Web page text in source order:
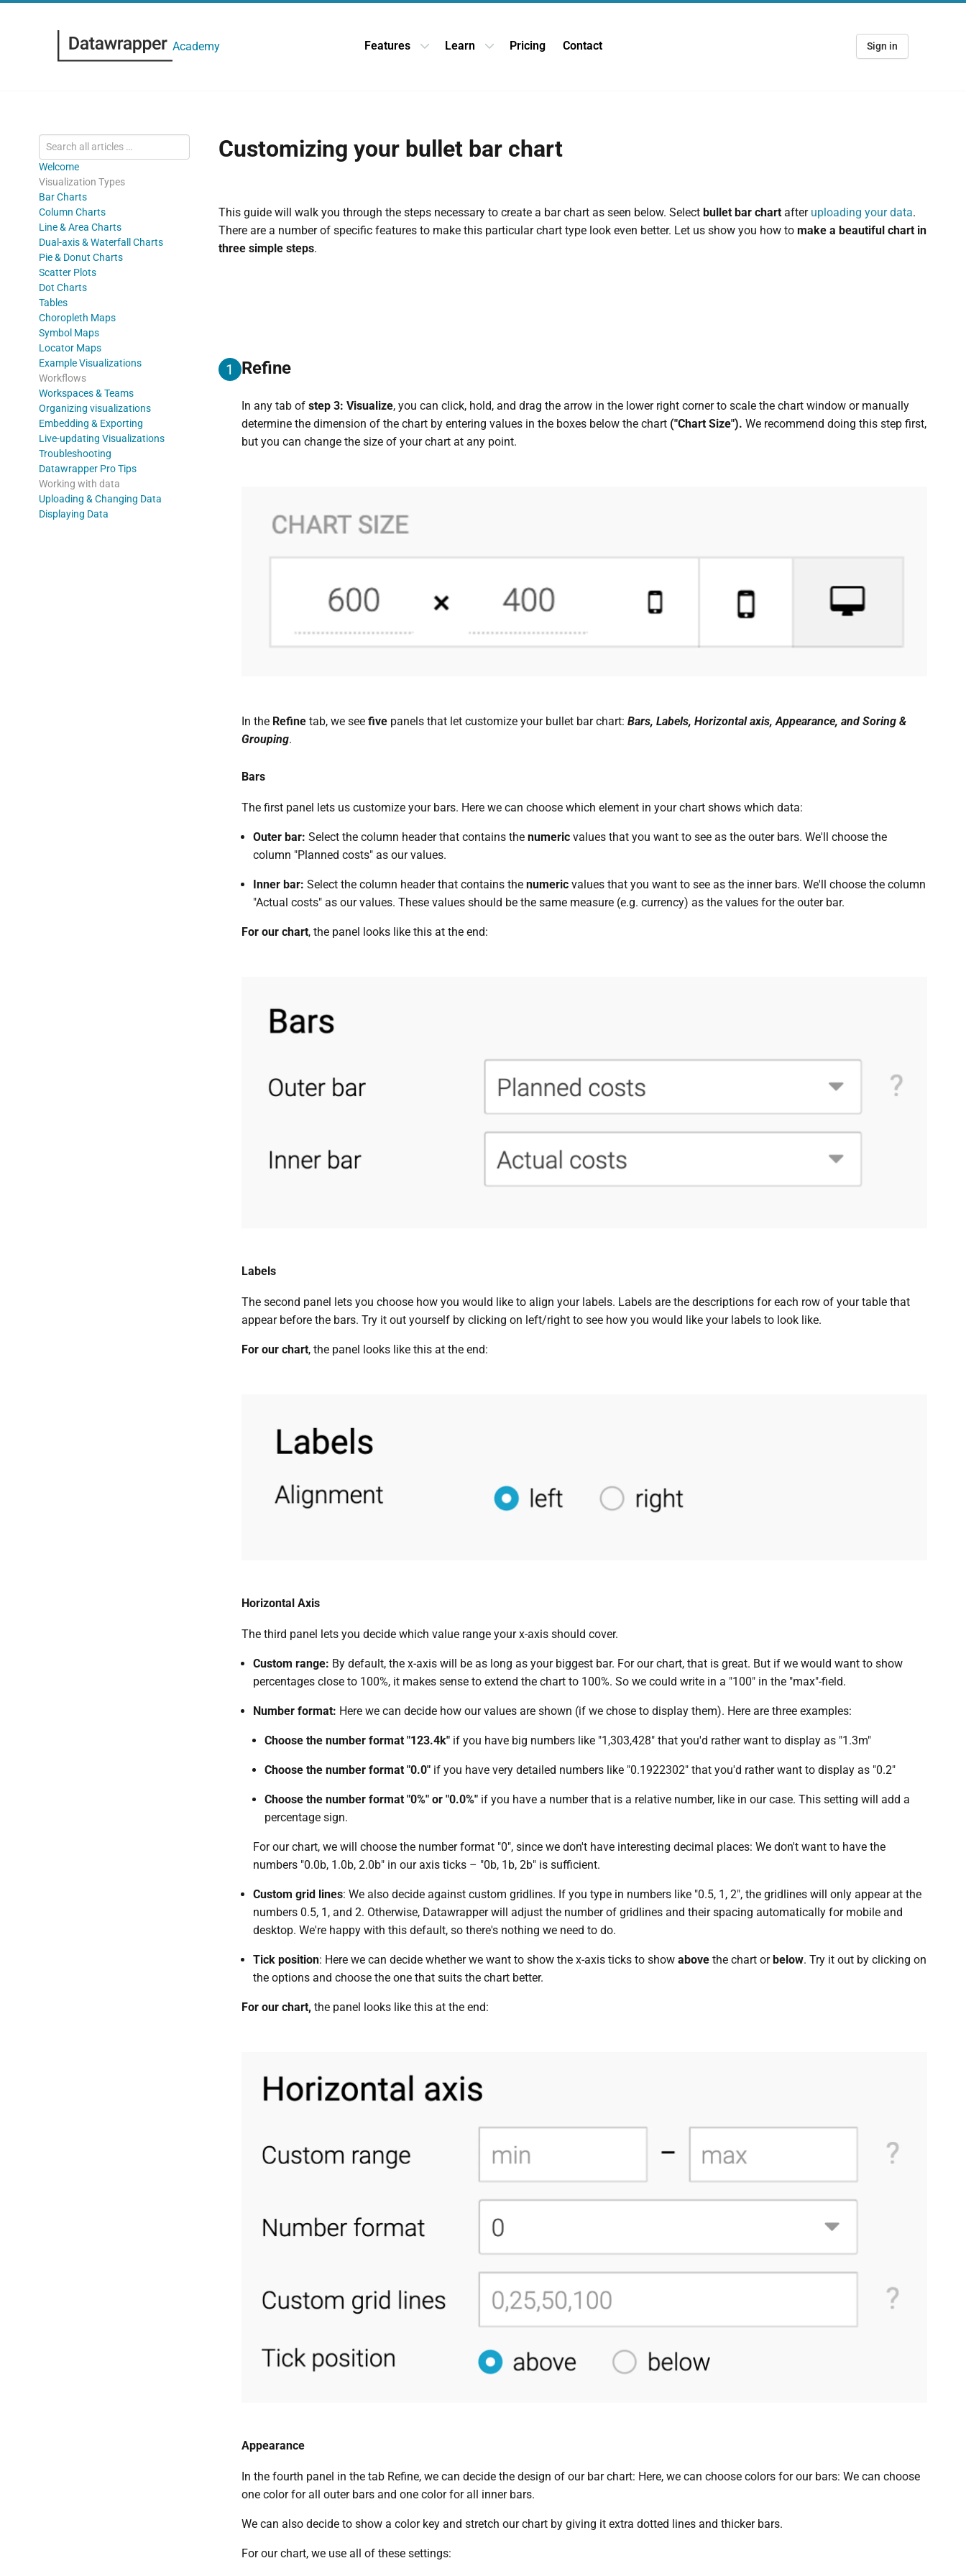
Academy Features Open Features dropdown
Learn Open Learn dropdown
Pricing Contact Sign in
Welcome
Visualization Types
Bar Charts
Column Charts
Line & Area Charts
Dual-axis & Waterfall Charts
Pie & Donut Charts
Scatter Plots
Dot Charts
Tables
Choropleth Maps
Symbol Maps
Locator Maps
Example Visualizations
Workflows
Workspaces & Teams
Organizing visualizations
Embedding & Exporting
Live-updating Visualizations
Troubleshooting
Datawrapper Pro Tips
Working with data
Uploading & Changing Data
Displaying Data
Customizing your bullet bar chart
This guide will walk you through the steps necessary to create a bar chart as seen below. Select bullet bar chart after uploading your data.
There are a number of specific features to make this particular chart type look even better. Let us show you how to make a beautiful chart in
three simple steps.
1 Refine
In any tab of step 3: Visualize, you can click, hold, and drag the arrow in the lower right corner to scale the chart window or manually
determine the dimension of the chart by entering values in the boxes below the chart ("Chart Size"). We recommend doing this step first,
but you can change the size of your chart at any point.
In the Refine tab, we see fivepanels that let customize your bullet bar chart: Bars, Labels, Horizontal axis, Appearance, and Soring &
Grouping.
Bars
The first panel lets us customize your bars. Here we can choose which element in your chart shows which data:
Outer bar: Select the column header that contains the numericvalues that you want to see as the outer bars. We'll choose the
column "Planned costs" as our values.
Inner bar: Select the column header that contains the numericvalues that you want to see as the inner bars. We'll choose the column
"Actual costs" as our values. These values should be the same measure (e.g. currency) as the values for the outer bar.
For our chart, the panel looks like this at the end:
Labels
The second panel lets you choose how you would like to align your labels. Labels are the descriptions for each row of your table that
appear before the bars. Try it out yourself by clicking on left/right to see how you would like your labels to look like.
For our chart, the panel looks like this at the end:
Horizontal Axis
The third panel lets you decide which value range your x-axis should cover.
Custom range: By default, the x-axis will be as long as your biggest bar. For our chart, that is great. But if we would want to show
percentages close to 100%, it makes sense to extend the chart to 100%. So we could write in a "100" in the "max"-field.
Number format: Here we can decide how our values are shown (if we chose to display them). Here are three examples:
Choose the number format "123.4k"if you have big numbers like "1,303,428" that you'd rather want to display as "1.3m"
Choose the number format "0.0"if you have very detailed numbers like "0.1922302" that you'd rather want to display as "0.2"
Choose the number format "0%" or "0.0%"if you have a number that is a relative number, like in our case. This setting will add a
percentage sign.
For our chart, we will choose the number format "0", since we don't have interesting decimal places: We don't want to have the
numbers "0.0b, 1.0b, 2.0b" in our axis ticks – "0b, 1b, 2b" is sufficient.
Custom grid lines: We also decide against custom gridlines. If you type in numbers like "0.5, 1, 2", the gridlines will only appear at the
numbers 0.5, 1, and 2. Otherwise, Datawrapper will adjust the number of gridlines and their spacing automatically for mobile and
desktop. We're happy with this default, so there's nothing we need to do.
Tick position: Here we can decide whether we want to show the x-axis ticks to show abovethe chart orbelow. Try it out by clicking on
the options and choose the one that suits the chart better.
For our chart, the panel looks like this at the end:
Appearance
In the fourth panel in the tab Refine, we can decide the design of our bar chart: Here, we can choose colors for our bars: We can choose
one color for all outer bars and one color for all inner bars.
We can also decide to show a color key and stretch our chart by giving it extra dotted lines and thicker bars.
For our chart, we use all of these settings: